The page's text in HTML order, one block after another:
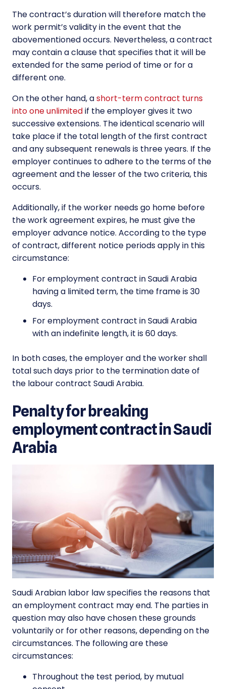
The contract’s duration will therefore match the
work permit’s validity in the event that the
abovementioned occurs. Nevertheless, a contract
may contain a clause that specifies that it will be
extended for the same period of time or for a
different one.
On the other hand, ashort-term contract turns
into one unlimitedif the employer gives it two
successive extensions. The identical scenario will
take place if the total length of the first contract
and any subsequent renewals is three years. If the
employer continues to adhere to the terms of the
agreement and the lesser of the two criteria, this
occurs.
Additionally, if the worker needs go home before
the work agreement expires, he must give the
employer advance notice. According to the type
of contract, different notice periods apply in this
circumstance:
For employment contract in Saudi Arabia
having a limited term, the time frame is 30
days.
For employment contract in Saudi Arabia
with an indefinite length, it is 60 days.
In both cases, the employer and the worker shall
total such days prior to the termination date of
the labour contract Saudi Arabia.
Penalty for breaking
employment contract in Saudi
Arabia
Saudi Arabian labor law specifies the reasons that
an employment contract may end. The parties in
question may also have chosen these grounds
voluntarily or for other reasons, depending on the
circumstances. The following are these
circumstances:
Throughout the test period, by mutual